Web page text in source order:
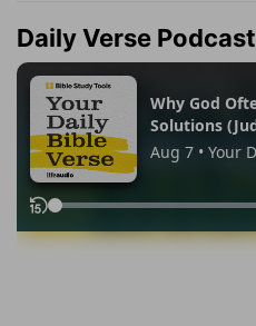
Daily Verse Podcast